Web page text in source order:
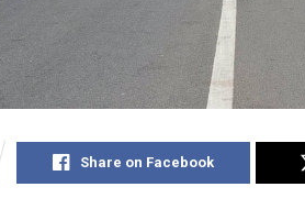
Share on Facebook